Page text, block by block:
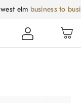
west elm business to